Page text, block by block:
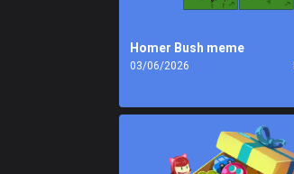
Homer Bush meme
03/06/2026